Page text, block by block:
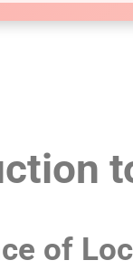
of